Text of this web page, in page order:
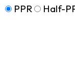
PPR
Half-